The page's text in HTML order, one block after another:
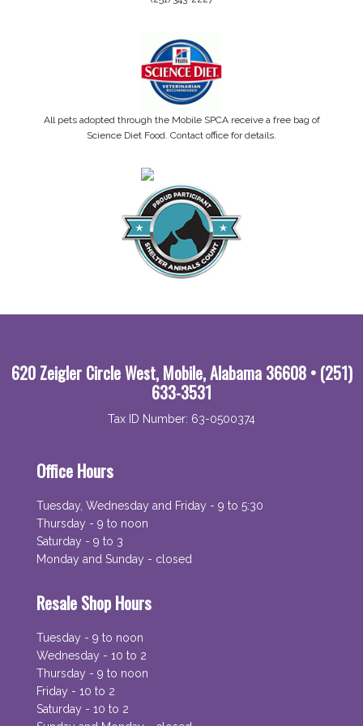
All pets adopted through the Mobile SPCA receive a free bag of
Science Diet Food. Contact office for details.
620 Zeigler Circle West, Mobile, Alabama 36608 • (251)
633-3531
Tax ID Number: 63-0500374
Office Hours
Tuesday, Wednesday and Friday - 9 to 5:30
Thursday - 9 to noon
Saturday - 9 to 3
Monday and Sunday - closed
Resale Shop Hours
Tuesday - 9 to noon
Wednesday - 10 to 2
Thursday - 9 to noon
Friday - 10 to 2
Saturday - 10 to 2